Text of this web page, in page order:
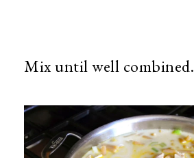
Mix until well combined.